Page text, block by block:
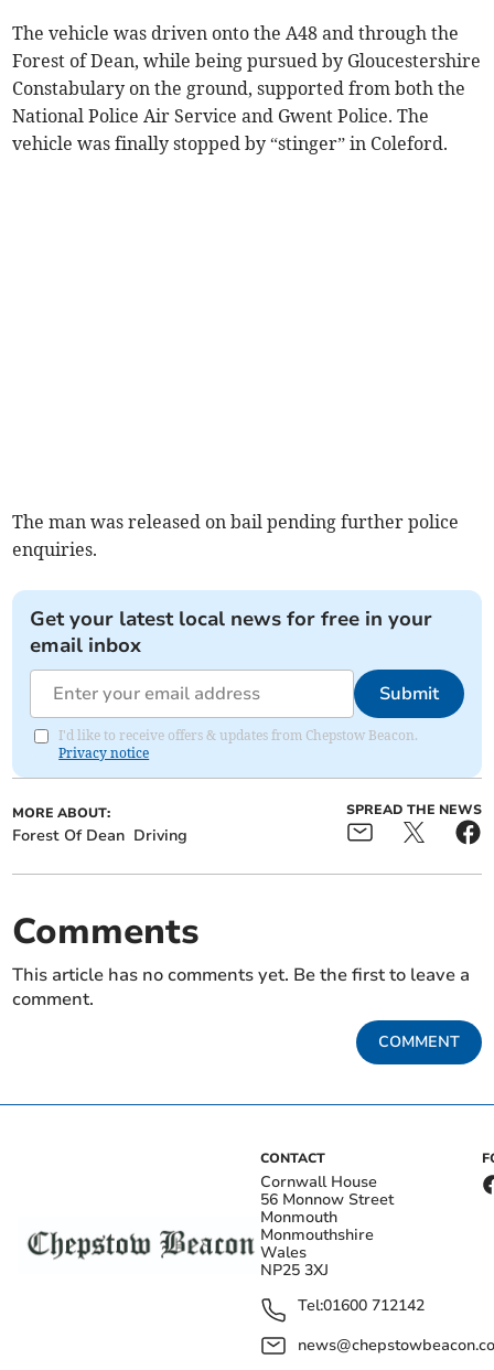
The vehicle was driven onto the A48 and through the
Forest of Dean, while being pursued by Gloucestershire
Constabulary on the ground, supported from both the
National Police Air Service and Gwent Police. The
vehicle was finally stopped by “stinger” in Coleford.
The man was released on bail pending further police
enquiries.
Get your latest local news for free in your
email inbox
Submit
I'd like to receive offers & updates from Chepstow Beacon.
Privacy notice
MORE ABOUT:
Forest Of Dean Driving
SPREAD THE NEWS
Comments
This article has no comments yet. Be the first to leave a
comment.
COMMENT
CONTACT
Cornwall House
56 Monnow Street
Monmouth
Monmouthshire
Wales
NP25 3XJ
Tel:01600 712142